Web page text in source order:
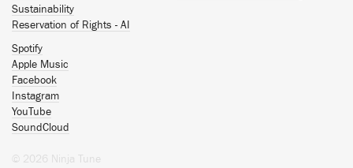
Sustainability
Reservation of Rights - AI
Spotify
Apple Music
Facebook
Instagram
YouTube
SoundCloud
© 2026 Ninja Tune